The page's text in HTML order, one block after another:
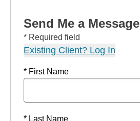
Send Me a Message
* Required field
Existing Client? Log In
* First Name
* Last Name